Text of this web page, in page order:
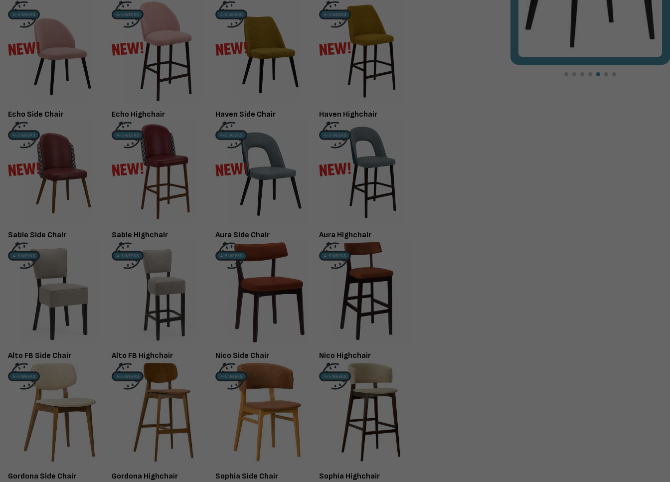
Echo Side Chair Echo Highchair Haven Side Chair Haven Highchair
Sable Side Chair Sable Highchair Aura Side Chair Aura Highchair
Alto FB Side Chair Alto FB Highchair Nico Side Chair Nico Highchair
Gordona Side Chair Gordona Highchair Sophia Side Chair Sophia Highchair